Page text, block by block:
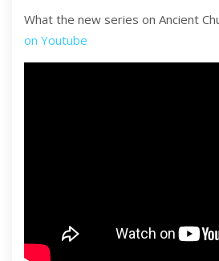
What the new series on Ancient
on Youtube